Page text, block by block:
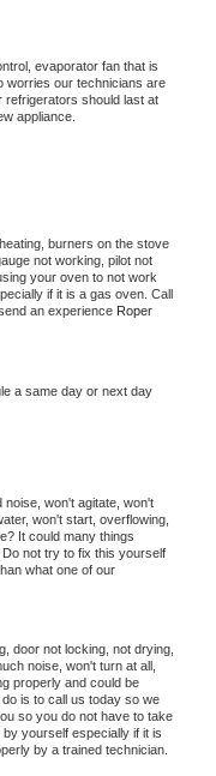
evaporator fan that is
worries our technicians are
refrigerators should last at
appliance.
burners on the stove
not working, pilot not
your oven to not work
if it is a gas oven. Call
an experience
a same day or next day
noise, won't agitate, won't
won't start, overflowing,
It could many things
not try to fix this yourself
what one of our
door not locking, not drying,
noise, won't turn at all,
properly and could be
is to call us today so we
so you do not have to take
yourself especially if it is
by a trained technician.